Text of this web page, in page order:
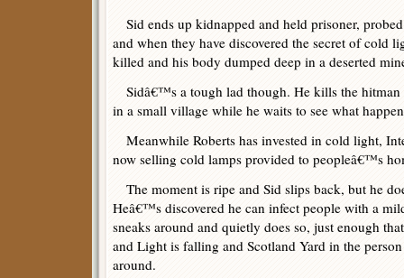
Sid ends up kidnapped and held prisoner,
and when they have discovered the secret of cold
killed and his body dumped deep in a deserted
Sidâ€™s a tough lad though. He kills the hitman
in a small village while he waits to see what
Meanwhile Roberts has invested in cold light,
now selling cold lamps provided to peopleâ€™s
The moment is ripe and Sid slips back, but he
Heâ€™s discovered he can infect people with a
sneaks around and quietly does so, just enough
and Light is falling and Scotland Yard in the
around.